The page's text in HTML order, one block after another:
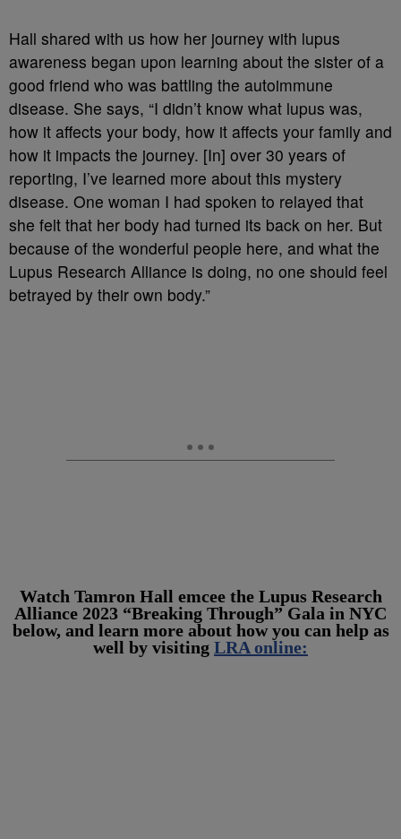
Hall shared with us how her journey with lupus
awareness began upon learning about the sister of a
good friend who was battling the autoimmune
disease. She says, “I didn’t know what lupus was,
how it affects your body, how it affects your family and
how it impacts the journey. [In] over 30 years of
reporting, I’ve learned more about this mystery
disease. One woman I had spoken to relayed that
she felt that her body had turned its back on her. But
because of the wonderful people here, and what the
Lupus Research Alliance is doing, no one should feel
betrayed by their own body.”
Watch Tamron Hall emcee the Lupus Research
Alliance 2023 “Breaking Through” Gala in NYC
below, and learn more about how you can help as
well by visiting LRA online: